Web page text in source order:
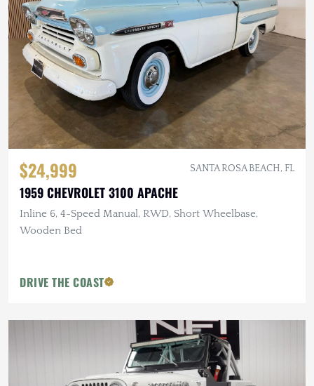
$24,999 SANTA ROSA BEACH, FL
1959 CHEVROLET 3100 APACHE
Inline 6, 4-Speed Manual, RWD, Short Wheelbase,
Wooden Bed
DRIVE THE COAST